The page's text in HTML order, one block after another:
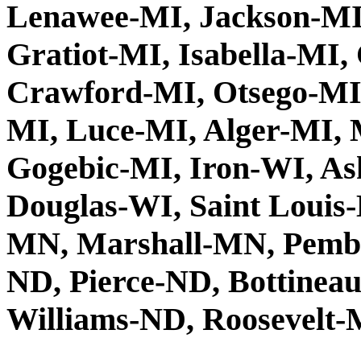
Lenawee-MI, Jackson-
Gratiot-MI, Isabella-MI,
Crawford-MI, Otsego-
MI, Luce-MI, Alger-MI,
Gogebic-MI, Iron-WI,
Douglas-WI, Saint
MN, Marshall-MN,
ND, Pierce-ND,
Williams-ND,